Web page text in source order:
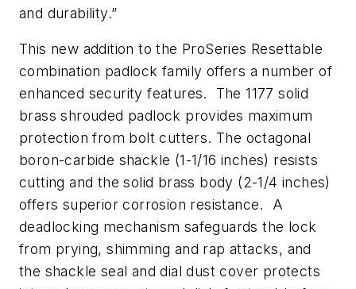
and durability.”
This new addition to the ProSeries Resettable
combination padlock family offers a number of
enhanced security features. The 1177 solid
brass shrouded padlock provides maximum
protection from bolt cutters. The octagonal
boron-carbide shackle (1-1/16 inches) resists
cutting and the solid brass body (2-1/4 inches)
offers superior corrosion resistance. A
deadlocking mechanism safeguards the lock
from prying, shimming and rap attacks, and
the shackle seal and dial dust cover protects